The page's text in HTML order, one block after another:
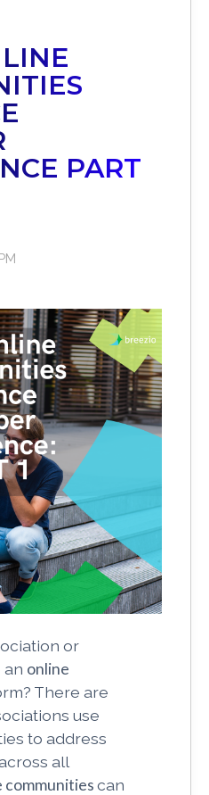
PART
or
an online
There are
use
to address
all
communitiescan